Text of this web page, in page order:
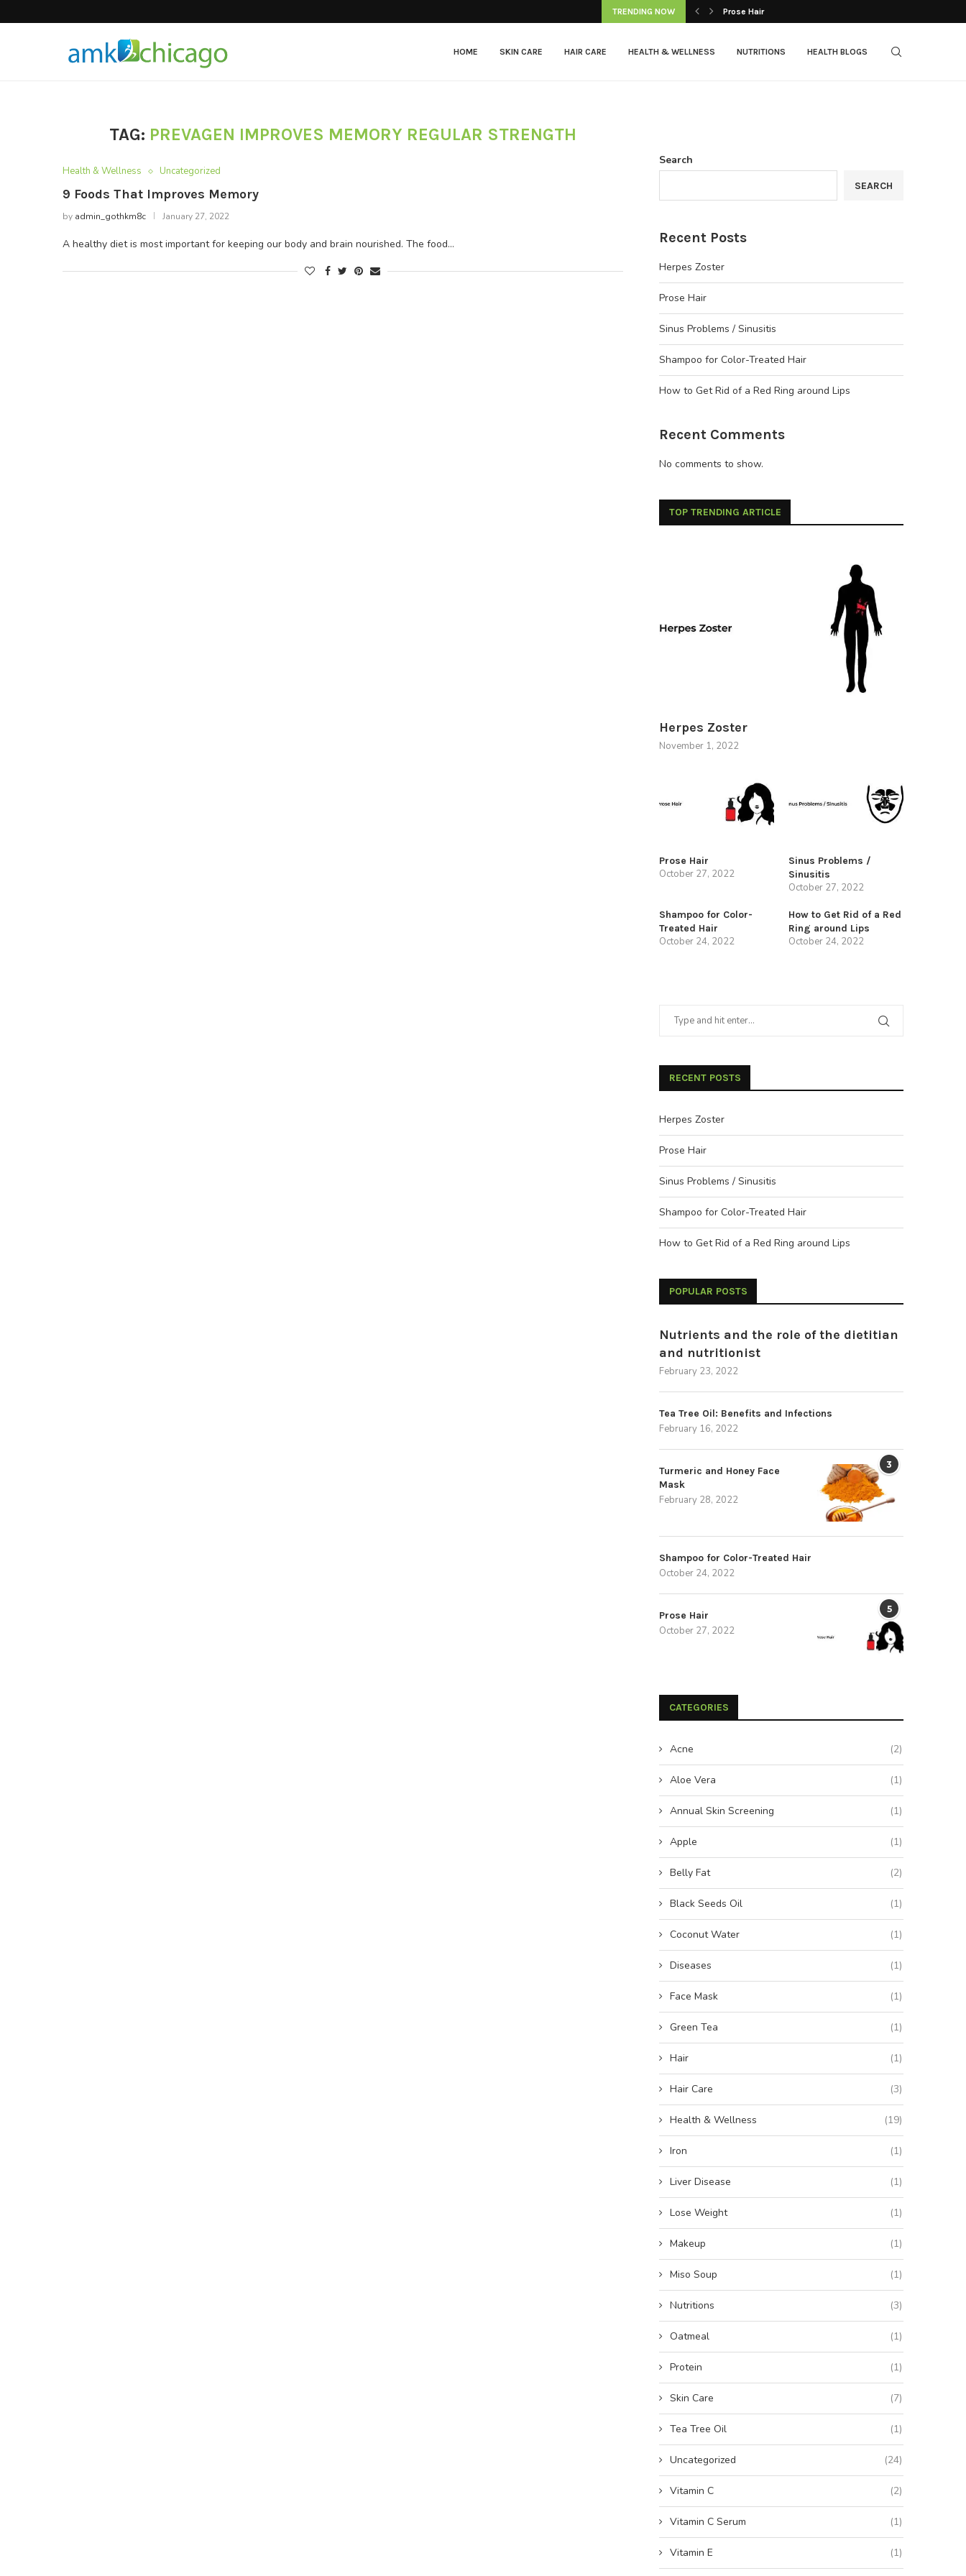
TRENDING NOW Prose Hair
HOME SKIN CARE HAIR CARE HEALTH & WELLNESS NUTRITIONS HEALTH BLOGS
TAG: PREVAGEN IMPROVES MEMORY REGULAR STRENGTH
Health & Wellness Uncategorized
9 Foods That Improves Memory
by admin_gothkm8c January 27, 2022
A healthy diet is most important for keeping our body and brain nourished. The food…
Search
SEARCH
Recent Posts
Herpes Zoster
Prose Hair
Sinus Problems / Sinusitis
Shampoo for Color-Treated Hair
How to Get Rid of a Red Ring around Lips
Recent Comments
No comments to show.
TOP TRENDING ARTICLE
Herpes Zoster
November 1, 2022
Prose Hair
October 27, 2022
Sinus Problems /
Sinusitis
October 27, 2022
Shampoo for Color-
Treated Hair
October 24, 2022
How to Get Rid of a Red
Ring around Lips
October 24, 2022
RECENT POSTS
Herpes Zoster
Prose Hair
Sinus Problems / Sinusitis
Shampoo for Color-Treated Hair
How to Get Rid of a Red Ring around Lips
POPULAR POSTS
Nutrients and the role of the dietitian
and nutritionist
February 23, 2022
Tea Tree Oil: Benefits and Infections
February 16, 2022
3
Turmeric and Honey Face
Mask
February 28, 2022
Shampoo for Color-Treated Hair
October 24, 2022
5
Prose Hair
October 27, 2022
CATEGORIES
Acne (2)
Aloe Vera (1)
Annual Skin Screening (1)
Apple (1)
Belly Fat (2)
Black Seeds Oil (1)
Coconut Water (1)
Diseases (1)
Face Mask (1)
Green Tea (1)
Hair (1)
Hair Care (3)
Health & Wellness (19)
Iron (1)
Liver Disease (1)
Lose Weight (1)
Makeup (1)
Miso Soup (1)
Nutritions (3)
Oatmeal (1)
Protein (1)
Skin Care (7)
Tea Tree Oil (1)
Uncategorized (24)
Vitamin C (2)
Vitamin C Serum (1)
Vitamin E (1)